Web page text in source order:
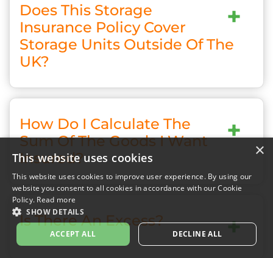
+
Does This Storage
Insurance Policy Cover
Storage Units Outside Of The
UK?
+
How Do I Calculate The
Sum Of The Goods I Want
Insured?
+
Is There An Excess?
×
This website uses cookies
This website uses cookies to improve user experience. By using our
website you consent to all cookies in accordance with our Cookie
Policy. Read more
SHOW DETAILS
ACCEPT ALL DECLINE ALL